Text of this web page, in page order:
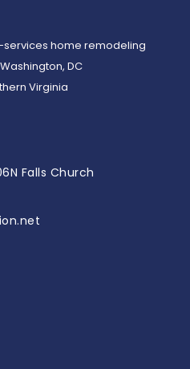
services home remodeling
DC
Virginia
Falls Church